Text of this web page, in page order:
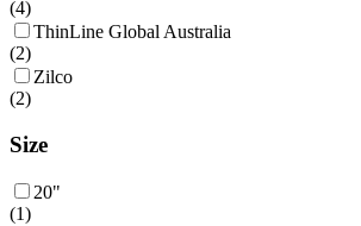
(4)
ThinLine Global Australia
(2)
Zilco
(2)
Size
20"
(1)